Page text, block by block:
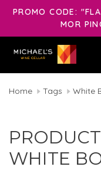
PROMO CODE:
MOR
Home Tags White
WHITE